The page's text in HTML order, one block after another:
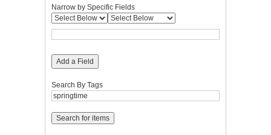
Narrow by Specific Fields
Add a Field
Search By Tags